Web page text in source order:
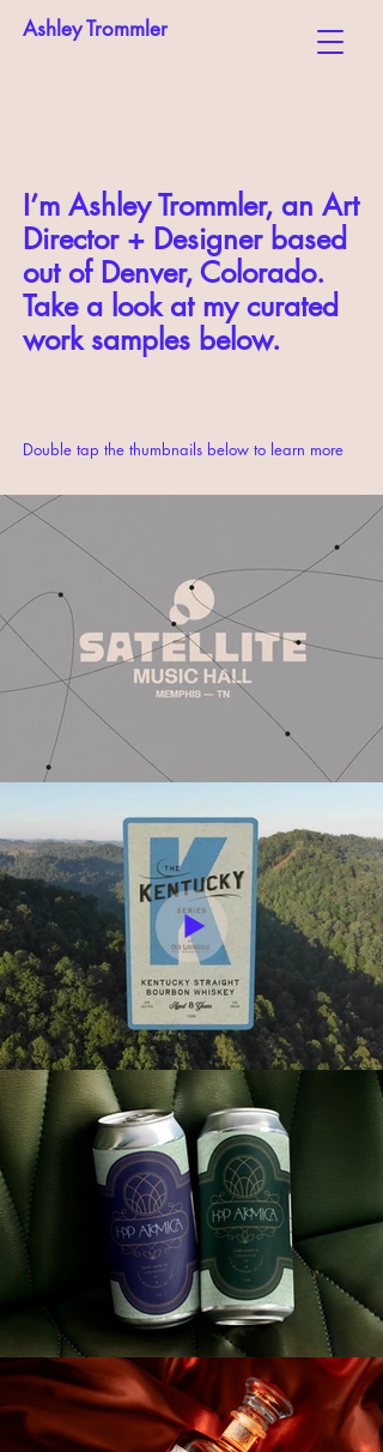
Ashley Trommler
I’m Ashley Trommler, an Art
Director + Designer based
out of Denver, Colorado.
Take a look at my curated
work samples below.
Double tap the thumbnails below to learn more